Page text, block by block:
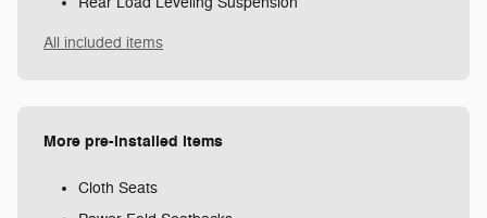
All included items
More pre-installed items
Cloth Seats